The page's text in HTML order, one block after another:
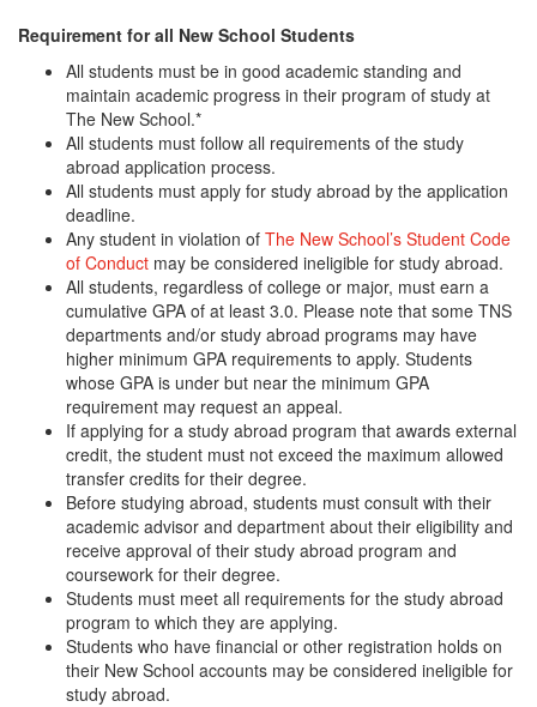
Requirement for all New School Students
All students must be in good academic standing and
maintain academic progress in their program of study at
The New School.*
All students must follow all requirements of the study
abroad application process.
All students must apply for study abroad by the application
deadline.
Any student in violation of The New School’s Student Code
of Conduct may be considered ineligible for study abroad.
All students, regardless of college or major, must earn a
cumulative GPA of at least 3.0. Please note that some TNS
departments and/or study abroad programs may have
higher minimum GPA requirements to apply. Students
whose GPA is under but near the minimum GPA
requirement may request an appeal.
If applying for a study abroad program that awards external
credit, the student must not exceed the maximum allowed
transfer credits for their degree.
Before studying abroad, students must consult with their
academic advisor and department about their eligibility and
receive approval of their study abroad program and
coursework for their degree.
Students must meet all requirements for the study abroad
program to which they are applying.
Students who have financial or other registration holds on
their New School accounts may be considered ineligible for
study abroad.